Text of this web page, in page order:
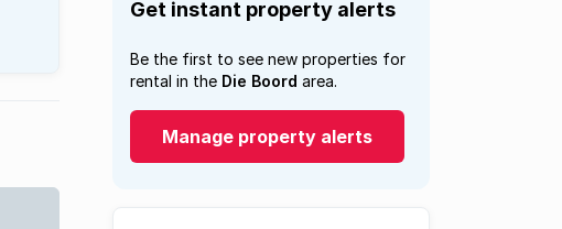
Get instant property alerts
Be the first to see new properties for
rental in the Die Boord area.
Manage property alerts